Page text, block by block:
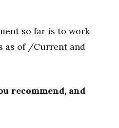
so far is to work
as of /Current and
recommend, and